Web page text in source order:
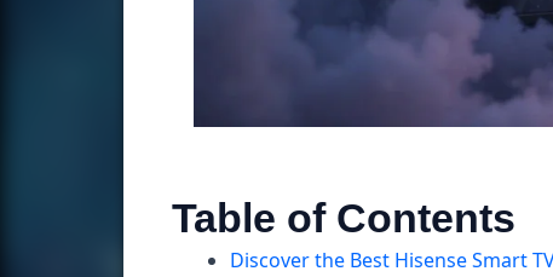
Table of Contents
Discover the Best Hisense Smart